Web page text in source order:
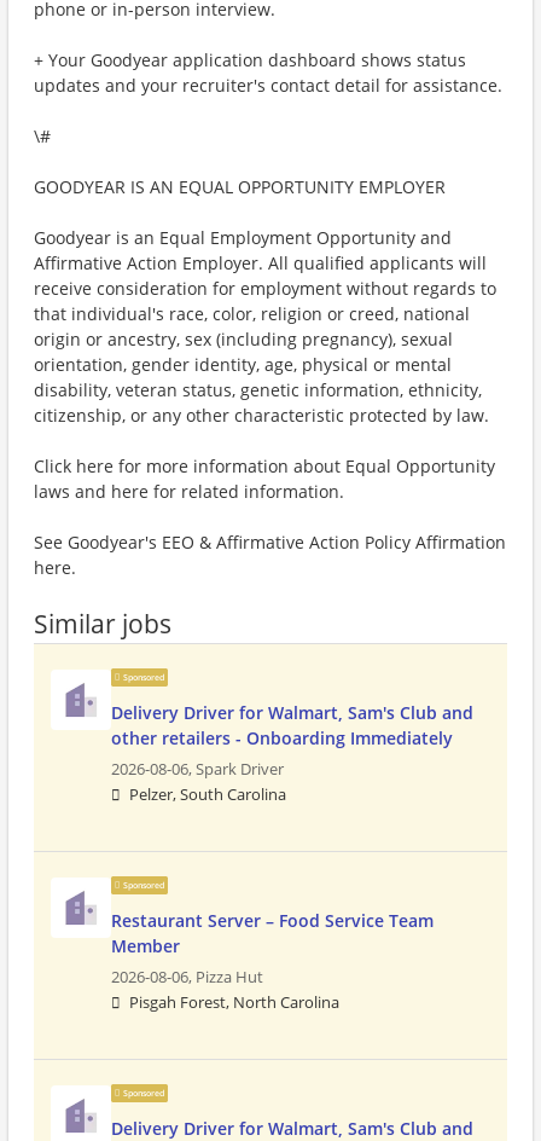
phone or in-person interview.
+ Your Goodyear application dashboard shows status
updates and your recruiter's contact detail for assistance.
\#
GOODYEAR IS AN EQUAL OPPORTUNITY EMPLOYER
Goodyear is an Equal Employment Opportunity and
Affirmative Action Employer. All qualified applicants will
receive consideration for employment without regards to
that individual's race, color, religion or creed, national
origin or ancestry, sex (including pregnancy), sexual
orientation, gender identity, age, physical or mental
disability, veteran status, genetic information, ethnicity,
citizenship, or any other characteristic protected by law.
Click here for more information about Equal Opportunity
laws and here for related information.
See Goodyear's EEO & Affirmative Action Policy Affirmation
here.
Similar jobs
Sponsored
Delivery Driver for Walmart, Sam's Club and
other retailers - Onboarding Immediately
2026-08-06,Spark Driver
Pelzer, South Carolina
Sponsored
Restaurant Server – Food Service Team
Member
2026-08-06, Pizza Hut
Pisgah Forest, North Carolina
Sponsored
Delivery Driver for Walmart, Sam's Club and